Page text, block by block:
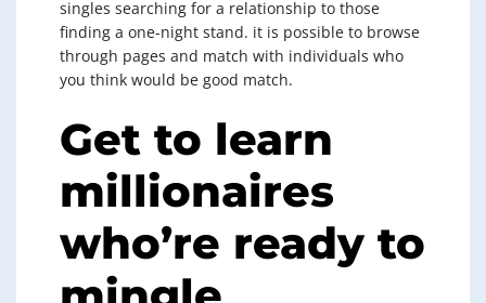
singles searching for a relationship to those
finding a one-night stand. it is possible to browse
through pages and match with individuals who
you think would be good match.
Get to learn
millionaires
who’re ready to